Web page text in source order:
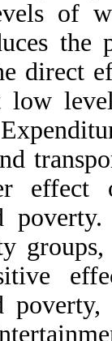
of
direct
low
effect